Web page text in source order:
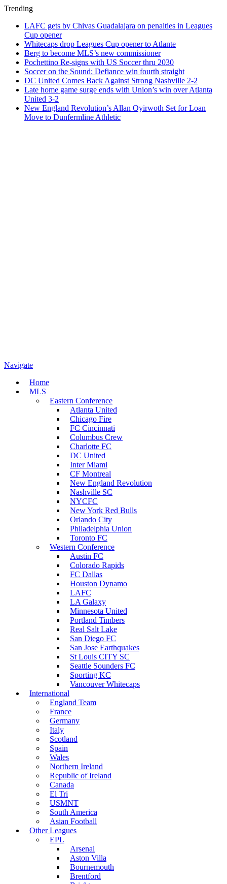
Trending
LAFC gets by Chivas Guadalajara on penalties in Leagues
Cup opener
Whitecaps drop Leagues Cup opener to Atlante
Berg to become MLS’s new commissioner
Pochettino Re-signs with US Soccer thru 2030
Soccer on the Sound: Defiance win fourth straight
DC United Comes Back Against Strong Nashville 2-2
Late home game surge ends with Union’s win over Atlanta
United 3-2
New England Revolution’s Allan Oyirwoth Set for Loan
Move to Dunfermline Athletic
Navigate
Home
MLS
Eastern Conference
Atlanta United
Chicago Fire
FC Cincinnati
Columbus Crew
Charlotte FC
DC United
Inter Miami
CF Montreal
New England Revolution
Nashville SC
NYCFC
New York Red Bulls
Orlando City
Philadelphia Union
Toronto FC
Western Conference
Austin FC
Colorado Rapids
FC Dallas
Houston Dynamo
LAFC
LA Galaxy
Minnesota United
Portland Timbers
Real Salt Lake
San Diego FC
San Jose Earthquakes
St Louis CITY SC
Seattle Sounders FC
Sporting KC
Vancouver Whitecaps
International
England Team
France
Germany
Italy
Scotland
Spain
Wales
Northern Ireland
Republic of Ireland
Canada
El Tri
USMNT
South America
Asian Football
Other Leagues
EPL
Arsenal
Aston Villa
Bournemouth
Brentford